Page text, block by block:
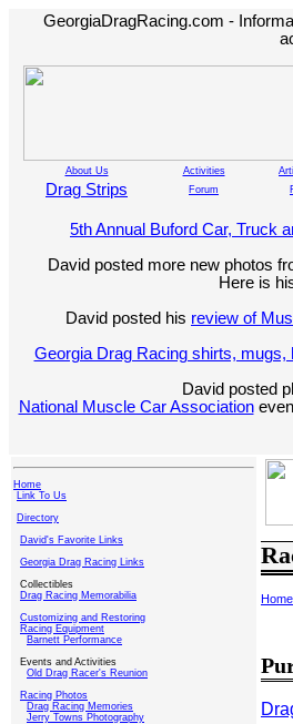
GeorgiaDragRacing.com -
About Us Activities
Drag Strips Forum
5th Annual Buford Car, Truck
David posted more new photos
Here is
David posted his review of
Georgia Drag Racing shirts, mugs,
David posted
National Muscle Car Association
Home
Link To Us
Directory
David's Favorite Links
Georgia Drag Racing Links
Collectibles
Drag Racing Memorabilia
Customizing and Restoring
Racing Equipment
Barnett Performance
Events and Activities
Old Drag Racer's Reunion
Racing Photos
Drag Racing Memories
Jerry Towns Photography
Home